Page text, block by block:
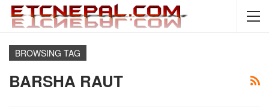
BROWSING TAG
BARSHA RAUT